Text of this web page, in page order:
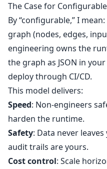
The Case for
By “configurable,” I
graph (nodes, edges,
engineering owns the
the graph as JSON in
deploy through CI/CD.
This model delivers:
Speed: Non‑engineers
harden the runtime.
Safety: Data never
audit trails are yours.
Cost control: Scale